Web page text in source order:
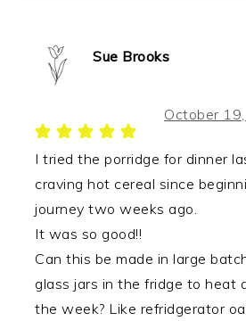
Sue Brooks
October
I tried the porridge for dinner
craving hot cereal since
journey two weeks ago.
It was so good!!
Can this be made in large
glass jars in the fridge to heat
the week? Like refridgerator